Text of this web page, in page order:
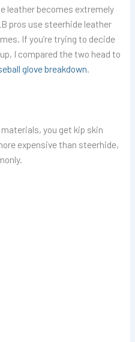
leather becomes extremely
pros use steerhide leather
If you’re trying to decide
I compared the two head to
glove breakdown
you get kip skin
expensive than steerhide,